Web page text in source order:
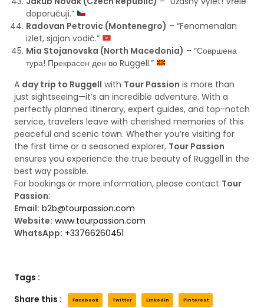
doporučuji.”
Radovan Petrovic (Montenegro) – “Fenomenalan
izlet, sjajan vodič.”
Mia Stojanovska (North Macedonia) – “Совршена
тура! Прекрасен ден во Ruggell.”
A day trip to Ruggell with Tour Passion is more than
just sightseeing—it’s an incredible adventure. With a
perfectly planned itinerary, expert guides, and top-notch
service, travelers leave with cherished memories of this
peaceful and scenic town. Whether you’re visiting for
the first time or a seasoned explorer, Tour Passion
ensures you experience the true beauty of Ruggell in the
best way possible.
For bookings or more information, please contact Tour
Passion:
Email: b2b@tourpassion.com
Website: www.tourpassion.com
WhatsApp: +33766260451
Tags :
Share this :
Facebook Twitter LinkedIn Pinterest